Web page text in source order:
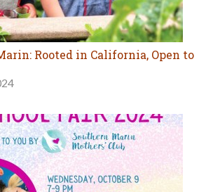
Rooted in California, Open to